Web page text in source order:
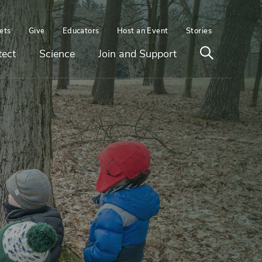
Give Educators Host an Event Stories
Science Join and Support
Open
search